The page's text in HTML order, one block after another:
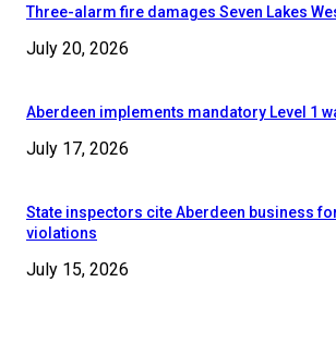
Three-alarm fire damages Seven Lakes
July 20, 2026
Aberdeen implements mandatory Level 1
July 17, 2026
State inspectors cite Aberdeen business
violations
July 15, 2026